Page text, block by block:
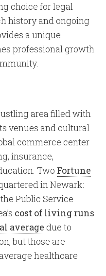
choice for legal
history and ongoing
a unique
professional growth
area filled with
venues and cultural
commerce center
insurance,
Two Fortune
in Newark:
Public Service
cost of living runs
average due to
but those are
healthcare